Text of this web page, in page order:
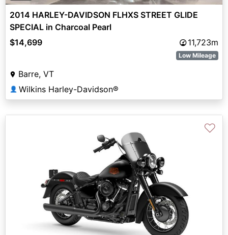
2014 HARLEY-DAVIDSON FLHXS STREET GLIDE
SPECIAL in Charcoal Pearl
$14,699
11,723m
Low Mileage
Barre, VT
👤 Wilkins Harley-Davidson®
♡